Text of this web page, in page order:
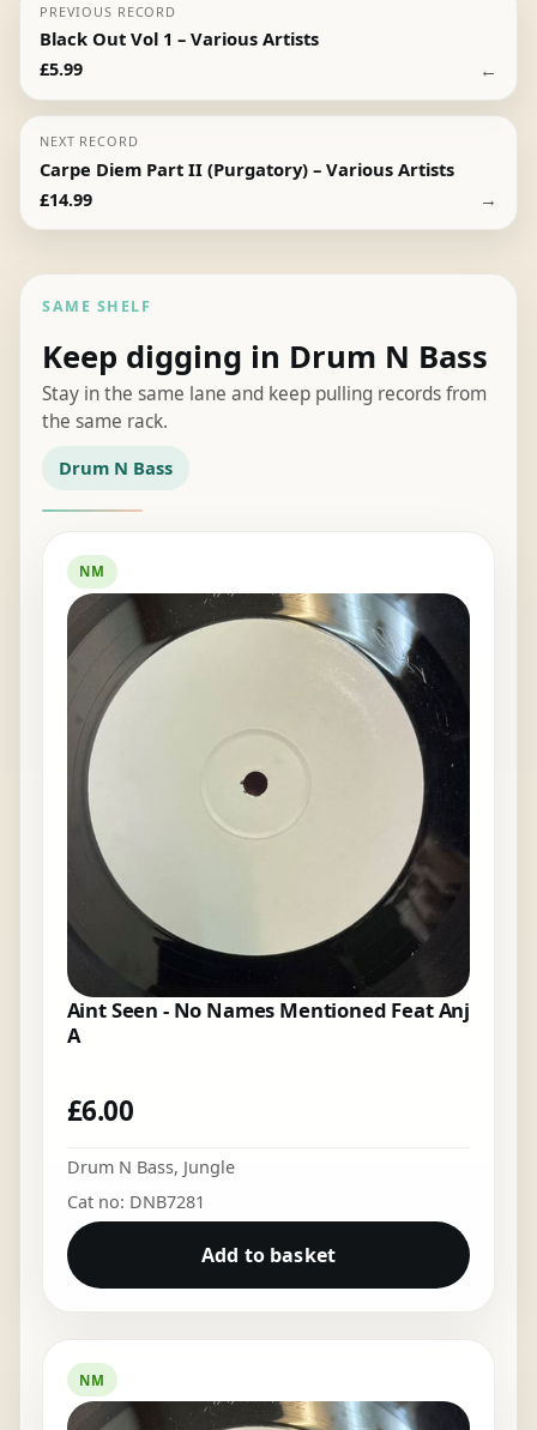
PREVIOUS RECORD
Black Out Vol 1 – Various Artists
£5.99 ←
NEXT RECORD
Carpe Diem Part II (Purgatory) – Various Artists
£14.99 →
SAME SHELF
Keep digging in Drum N Bass
Stay in the same lane and keep pulling records from
the same rack.
Drum N Bass
NM
Aint Seen - No Names Mentioned Feat Anj
A
£6.00
Drum N Bass, Jungle
Cat no: DNB7281
Add to basket
NM